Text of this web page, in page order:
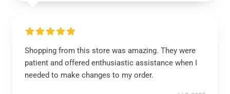
Shopping from this store was amazing. They were
patient and offered enthusiastic assistance when I
needed to make changes to my order.